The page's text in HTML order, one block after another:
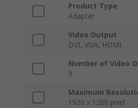
Product Type
Adapter
Video Output
DVI, VGA, HDMI
Number of Video
3
Maximum
1920 x 1200 pixel